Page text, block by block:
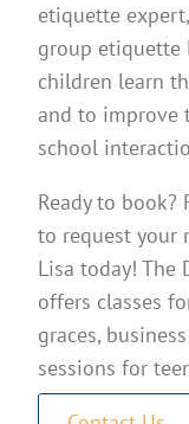
etiquette
group etiquette
children learn
and to improve
school
Ready to book?
to request your
Lisa today! The
offers classes
graces,
sessions for